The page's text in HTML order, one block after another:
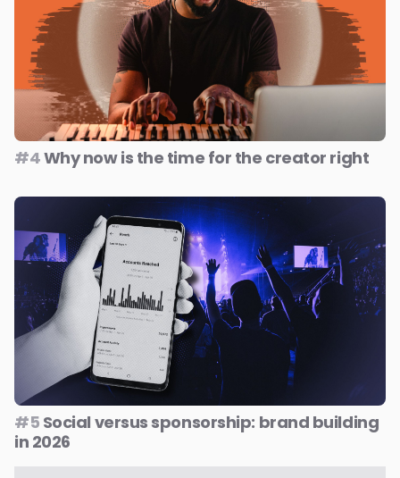
#4Why now is the time for the creator right
#5 Social versus sponsorship: brand building
in 2026